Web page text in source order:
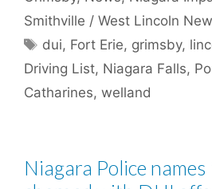
Smithville / West Lincoln
Tags
dui, Fort Erie, grimsby,
Driving List, Niagara Falls,
Catharines, welland
Niagara Police names